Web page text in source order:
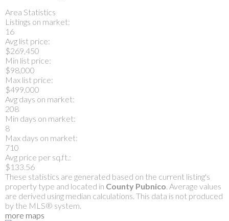
Area Statistics
Listings on market:
16
Avg list price:
$269,450
Min list price:
$98,000
Max list price:
$499,000
Avg days on market:
208
Min days on market:
8
Max days on market:
710
Avg price per sq.ft.:
$133.56
These statistics are generated based on the current listing's
property type and located in County Pubnico. Average values
are derived using median calculations. This data is not produced
by the MLS® system.
more maps